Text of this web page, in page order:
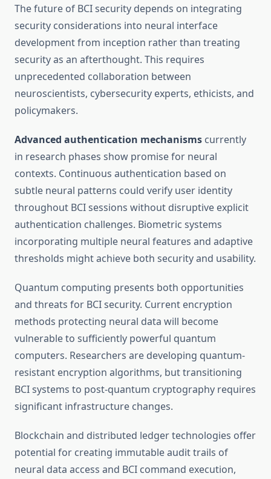
The future of BCI security depends on integrating
security considerations into neural interface
development from inception rather than treating
security as an afterthought. This requires
unprecedented collaboration between
neuroscientists, cybersecurity experts, ethicists, and
policymakers.
Advanced authentication mechanisms currently
in research phases show promise for neural
contexts. Continuous authentication based on
subtle neural patterns could verify user identity
throughout BCI sessions without disruptive explicit
authentication challenges. Biometric systems
incorporating multiple neural features and adaptive
thresholds might achieve both security and usability.
Quantum computing presents both opportunities
and threats for BCI security. Current encryption
methods protecting neural data will become
vulnerable to sufficiently powerful quantum
computers. Researchers are developing quantum-
resistant encryption algorithms, but transitioning
BCI systems to post-quantum cryptography requires
significant infrastructure changes.
Blockchain and distributed ledger technologies offer
potential for creating immutable audit trails of
neural data access and BCI command execution,